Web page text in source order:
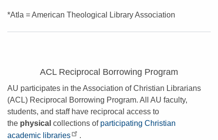
*Atla = American Theological Library Association
ACL Reciprocal Borrowing Program
AU participates in the Association of Christian Librarians
(ACL) Reciprocal Borrowing Program. All AU faculty,
students, and staff have reciprocal access to
the physical collections of participating Christian
academic libraries
.